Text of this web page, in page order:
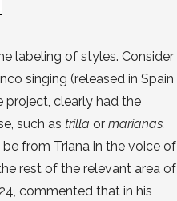
labeling of styles. Consider
singing (released in Spain
project, clearly had the
such astrilla ormarianas.
from Triana in the voice of
rest of the relevant area of
commented that in his